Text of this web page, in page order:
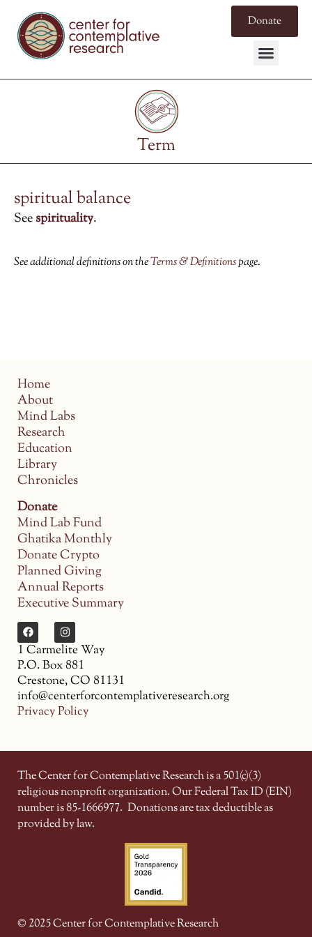
Donate
Term
spiritual balance
Seespirituality.
See additional definitions on theTerms & Definitionspage.
Home
About
Mind Labs
Research
Education
Library
Chronicles
Donate
Mind Lab Fund
Ghatika Monthly
Donate Crypto
Planned Giving
Annual Reports
Executive Summary
1 Carmelite Way
P.O. Box 881
Crestone, CO 81131
info@centerforcontemplativeresearch.org
Privacy Policy
The Center for Contemplative Research is a 501(c)(3)
religious nonprofit organization. Our Federal Tax ID (EIN)
number is 85-1666977. Donations are tax deductible as
provided by law.
© 2025 Center for Contemplative Research